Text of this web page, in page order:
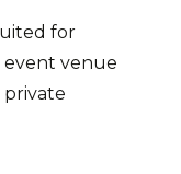
for
venue
private